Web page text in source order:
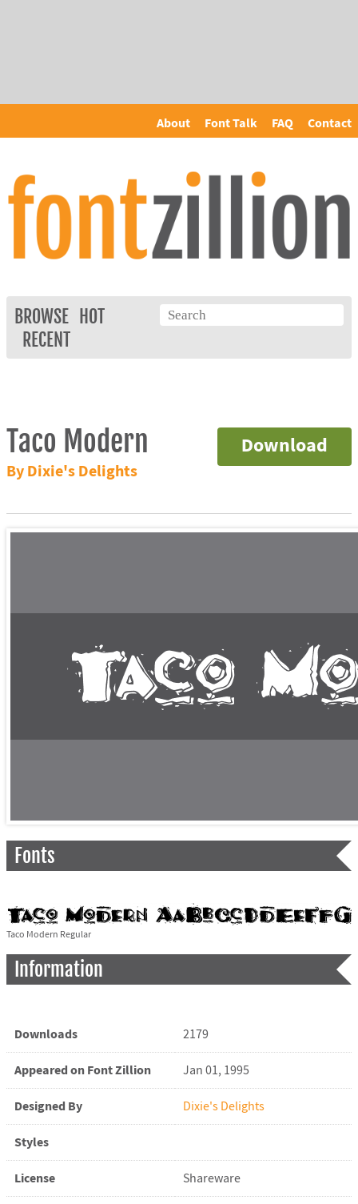
About Font Talk FAQ Contact
BROWSE
HOT
RECENT
Download
Taco Modern
By Dixie's Delights
Fonts
Taco Modern Regular
Information
Downloads 2179
Appeared on Font Zillion Jan 01, 1995
Designed By Dixie's Delights
Styles
License Shareware